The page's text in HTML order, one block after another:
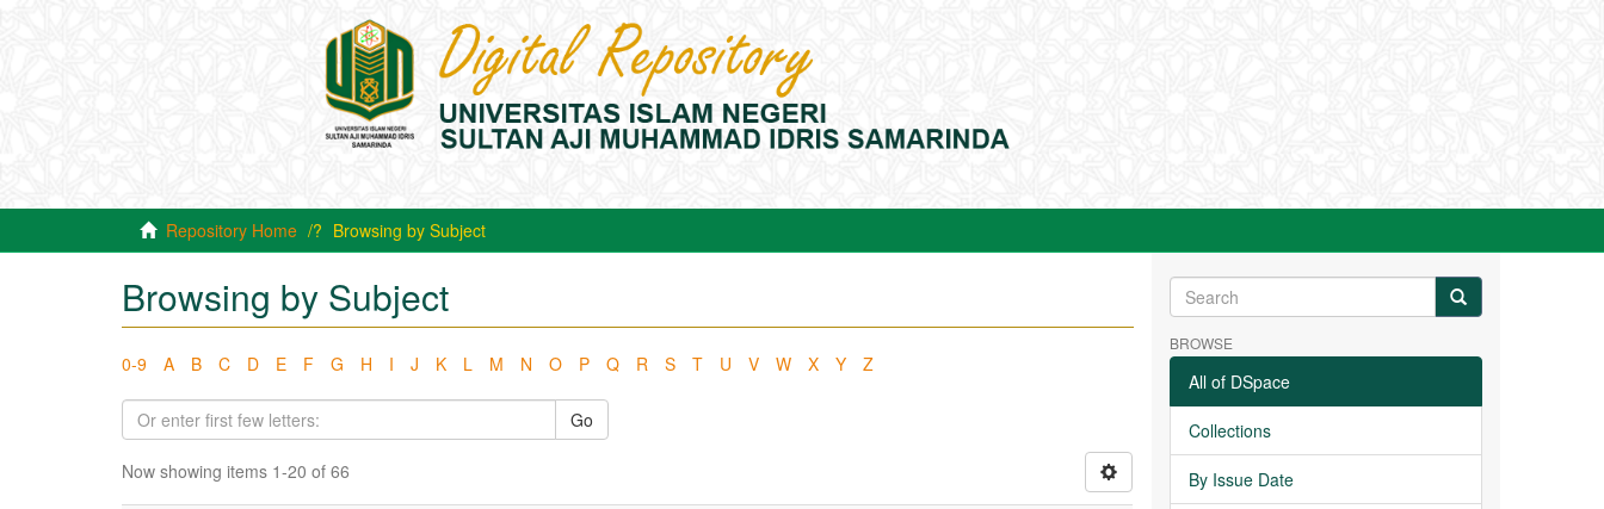
Repository Home Browsing by Subject
Browsing by Subject
0-9 A B C D E F G H I J K L M N O P Q R S T U V W X Y Z
Go
Now showing items 1-20 of 66
BROWSE
All of DSpace
Collections
By Issue Date